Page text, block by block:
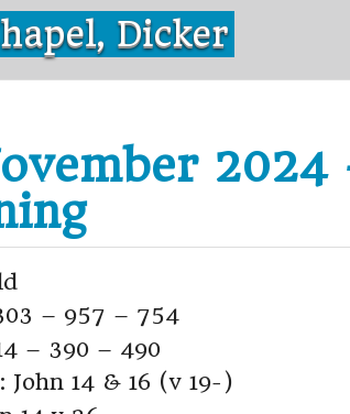
Dicker
2024
– 957 – 754
– 390 – 490
John 14 & 16 (v 19-)